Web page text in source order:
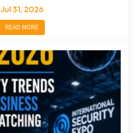
Jul 31, 2026
READ MORE